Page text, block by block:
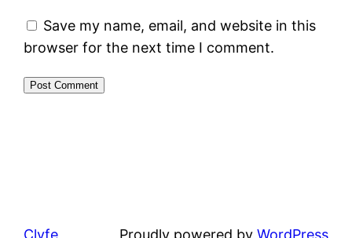
Save my name, email, and website in this
browser for the next time I comment.
Clyfe Proudly powered by WordPress